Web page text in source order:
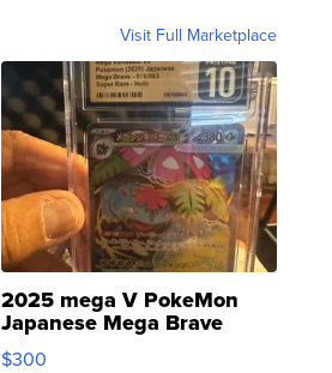
Visit Full Marketplace
2025 mega V PokeMon
Japanese Mega Brave
076/063 Super Rare H...
$300